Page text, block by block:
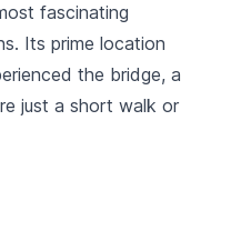
fascinating
Its prime location
the bridge, a
just a short walk or